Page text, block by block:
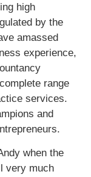
high
by the
amassed
experience,
range
services.
and
when the
very much